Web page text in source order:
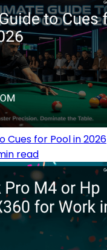
Cues for Pool in 2026
read